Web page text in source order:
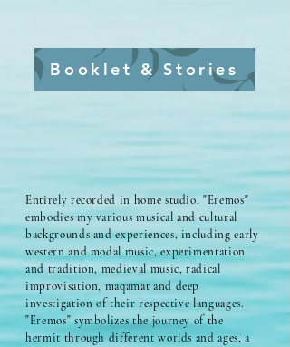
Booklet & Stories
Entirely recorded in home studio, "Eremos"
embodies my various musical and cultural
backgrounds and experiences, including early
western and modal music, experimentation
and tradition, medieval music, radical
improvisation, maqamat and deep
investigation of their respective languages.
"Eremos" symbolizes the journey of the
hermit through different worlds and ages, a